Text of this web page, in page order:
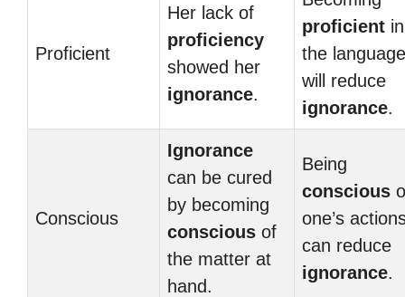
Proficient
Her lack of
proficiency
showed her
ignorance.
proficient in
the language
will reduce
ignorance.
Conscious
Ignorance
can be cured
by becoming
conscious of
the matter at
hand.
Being
conscious
one’s
can reduce
ignorance.